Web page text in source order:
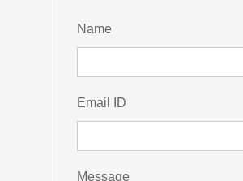
Name
Email ID
Message